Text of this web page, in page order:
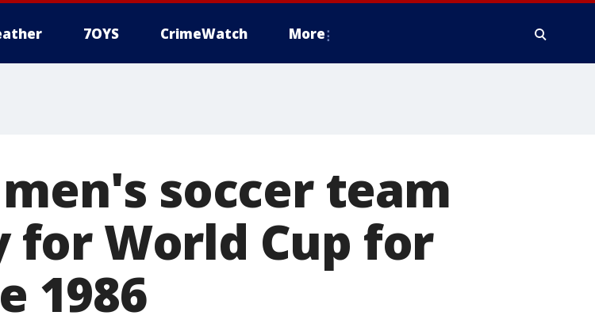
7OYS CrimeWatch More
soccer team
World Cup for
1986